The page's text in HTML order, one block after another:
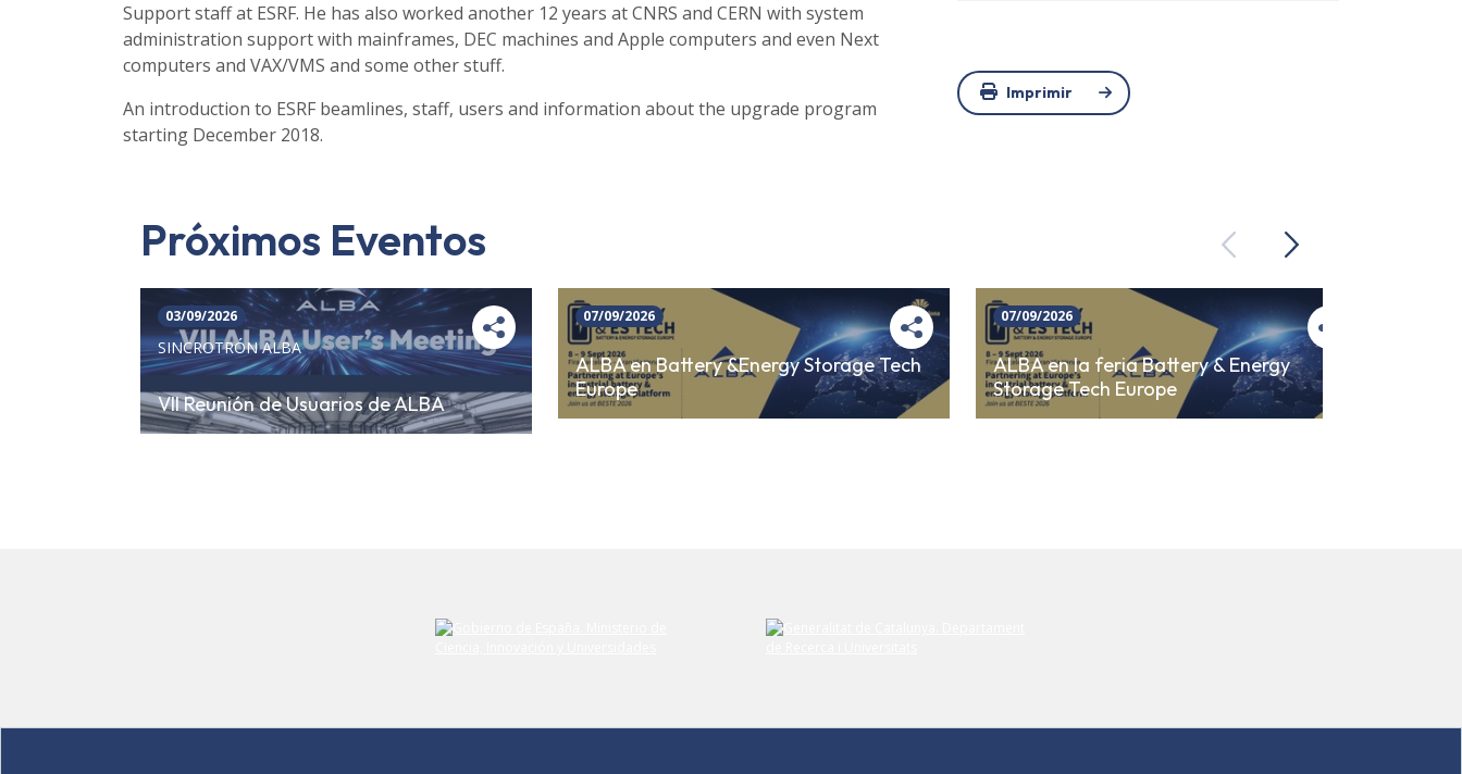
Support staff at ESRF. He has also worked another 12 years at CNRS and CERN with system
administration support with mainframes, DEC machines and Apple computers and even Next
computers and VAX/VMS and some other stuff.
An introduction to ESRF beamlines, staff, users and information about the upgrade program
starting December 2018.
Imprimir
Próximos Eventos PreviousNext
03/09/2026
SINCROTRÓN ALBA
VII Reunión de Usuarios de ALBA
07/09/2026
ALBA en Battery &Energy Storage Tech
Europe
07/09/2026
ALBA en la feria Battery & Energy
Storage Tech Europe